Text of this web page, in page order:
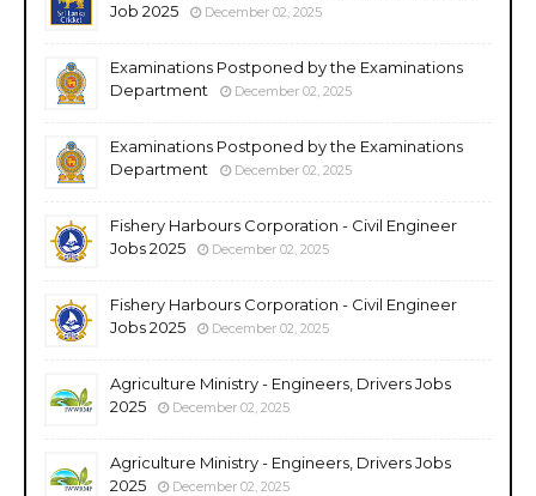
Job 2025
December 02, 2025
Examinations Postponed by the Examinations
Department
December 02, 2025
Examinations Postponed by the Examinations
Department
December 02, 2025
Fishery Harbours Corporation - Civil Engineer
Jobs 2025
December 02, 2025
Fishery Harbours Corporation - Civil Engineer
Jobs 2025
December 02, 2025
Agriculture Ministry - Engineers, Drivers Jobs
2025
December 02, 2025
Agriculture Ministry - Engineers, Drivers Jobs
2025
December 02, 2025